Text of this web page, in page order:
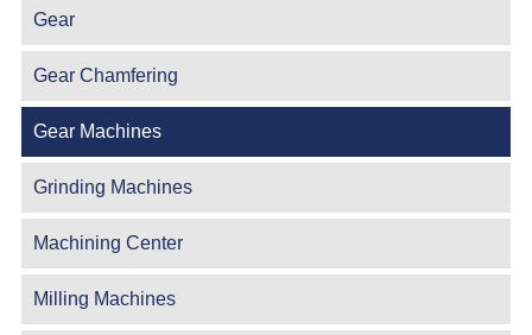
Gear
Gear Chamfering
Gear Machines
Grinding Machines
Machining Center
Milling Machines